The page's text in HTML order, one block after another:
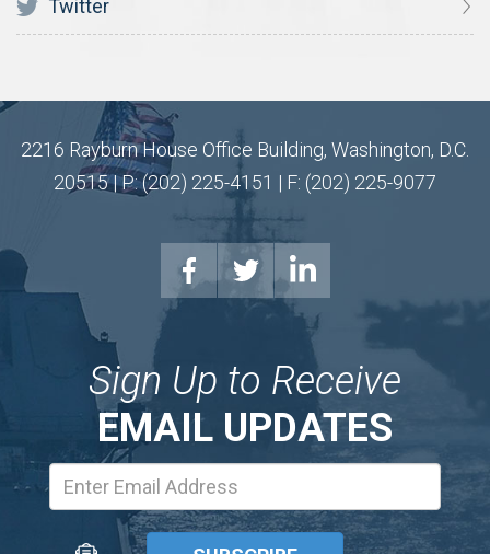
Twitter
2216 Rayburn House Office Building, Washington, D.C.
20515 | P: (202) 225-4151 | F: (202) 225-9077
Sign Up to Receive
EMAIL UPDATES
Address